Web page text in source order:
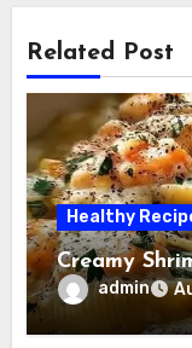
Related Post
Healthy
Creamy
admin